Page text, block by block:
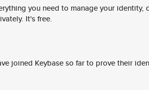
you need to manage your identity,
It's free.
joined Keybase so far to prove their